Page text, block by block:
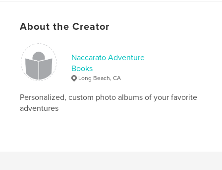
About the Creator
Naccarato Adventure
Books
Long Beach, CA
Personalized, custom photo albums of your favorite
adventures